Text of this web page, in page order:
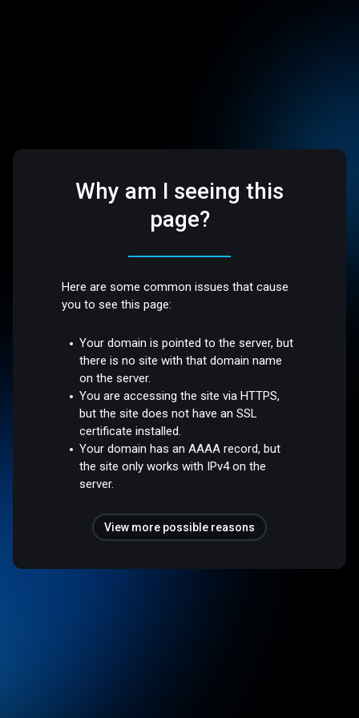
Why am I seeing this
page?
Here are some common issues that cause
you to see this page:
Your domain is pointed to the server, but
there is no site with that domain name
on the server.
You are accessing the site via HTTPS,
but the site does not have an SSL
certificate installed.
Your domain has an AAAA record, but
the site only works with IPv4 on the
server.
View more possible reasons